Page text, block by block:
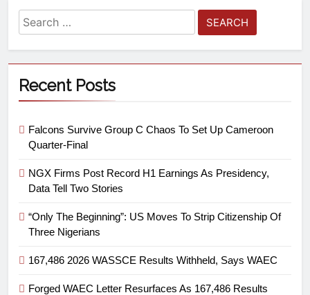
Recent Posts
Falcons Survive Group C Chaos To Set Up Cameroon
Quarter-Final
NGX Firms Post Record H1 Earnings As Presidency,
Data Tell Two Stories
“Only The Beginning”: US Moves To Strip Citizenship Of
Three Nigerians
167,486 2026 WASSCE Results Withheld, Says WAEC
Forged WAEC Letter Resurfaces As 167,486 Results